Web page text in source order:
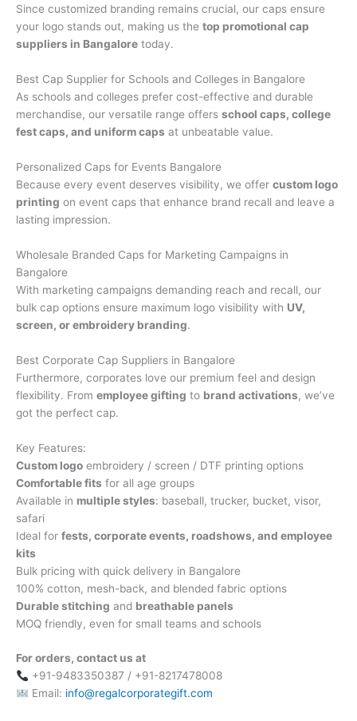
Since customized branding remains crucial, our caps ensure
your logo stands out, making us the top promotional cap
suppliers in Bangalore today.
Best Cap Supplier for Schools and Colleges in Bangalore
As schools and colleges prefer cost-effective and durable
merchandise, our versatile range offers school caps, college
fest caps, and uniform caps at unbeatable value.
Personalized Caps for Events Bangalore
Because every event deserves visibility, we offer custom logo
printing on event caps that enhance brand recall and leave a
lasting impression.
Wholesale Branded Caps for Marketing Campaigns in
Bangalore
With marketing campaigns demanding reach and recall, our
bulk cap options ensure maximum logo visibility with UV,
screen, or embroidery branding.
Best Corporate Cap Suppliers in Bangalore
Furthermore, corporates love our premium feel and design
flexibility. From employee gifting to brand activations, we’ve
got the perfect cap.
Key Features:
Custom logo embroidery / screen / DTF printing options
Comfortable fits for all age groups
Available in multiple styles: baseball, trucker, bucket, visor,
safari
Ideal for fests, corporate events, roadshows, and employee
kits
Bulk pricing with quick delivery in Bangalore
100% cotton, mesh-back, and blended fabric options
Durable stitching and breathable panels
MOQ friendly, even for small teams and schools
For orders, contact us at
+91-9483350387 / +91-8217478008
Email: info@regalcorporategift.com